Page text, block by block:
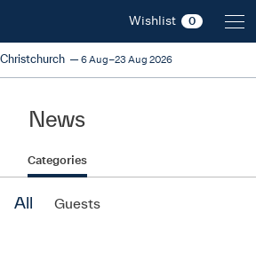
Wishlist 0
6 Aug–23 Aug 2026
region
News
Categories
All Guests